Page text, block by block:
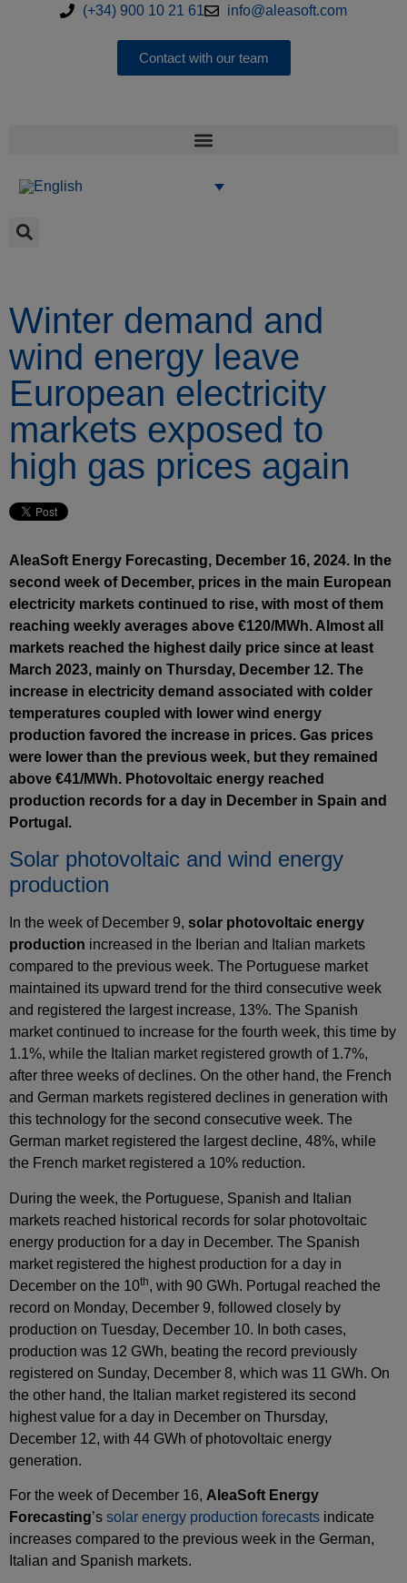
(+34) 900 10 21 61 info@aleasoft.com
Contact with our team
Winter demand and
wind energy leave
European electricity
markets exposed to
high gas prices again
AleaSoft Energy Forecasting, December 16, 2024. In the
second week of December, prices in the main European
electricity markets continued to rise, with most of them
reaching weekly averages above €120/MWh. Almost all
markets reached the highest daily price since at least
March 2023, mainly on Thursday, December 12. The
increase in electricity demand associated with colder
temperatures coupled with lower wind energy
production favored the increase in prices. Gas prices
were lower than the previous week, but they remained
above €41/MWh. Photovoltaic energy reached
production records for a day in December in Spain and
Portugal.
Solar photovoltaic and wind energy
production
In the week of December 9, solar photovoltaic energy
production increased in the Iberian and Italian markets
compared to the previous week. The Portuguese market
maintained its upward trend for the third consecutive week
and registered the largest increase, 13%. The Spanish
market continued to increase for the fourth week, this time by
1.1%, while the Italian market registered growth of 1.7%,
after three weeks of declines. On the other hand, the French
and German markets registered declines in generation with
this technology for the second consecutive week. The
German market registered the largest decline, 48%, while
the French market registered a 10% reduction.
During the week, the Portuguese, Spanish and Italian
markets reached historical records for solar photovoltaic
energy production for a day in December. The Spanish
market registered the highest production for a day in
December on the 10th, with 90 GWh. Portugal reached the
record on Monday, December 9, followed closely by
production on Tuesday, December 10. In both cases,
production was 12 GWh, beating the record previously
registered on Sunday, December 8, which was 11 GWh. On
the other hand, the Italian market registered its second
highest value for a day in December on Thursday,
December 12, with 44 GWh of photovoltaic energy
generation.
For the week of December 16, AleaSoft Energy
Forecasting’s solar energy production forecasts indicate
increases compared to the previous week in the German,
Italian and Spanish markets.